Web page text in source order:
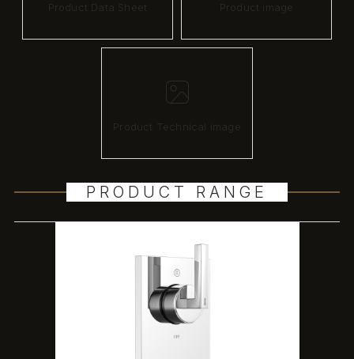
Product Data Sheet Product image
Product Technical image
PRODUCT RANGE